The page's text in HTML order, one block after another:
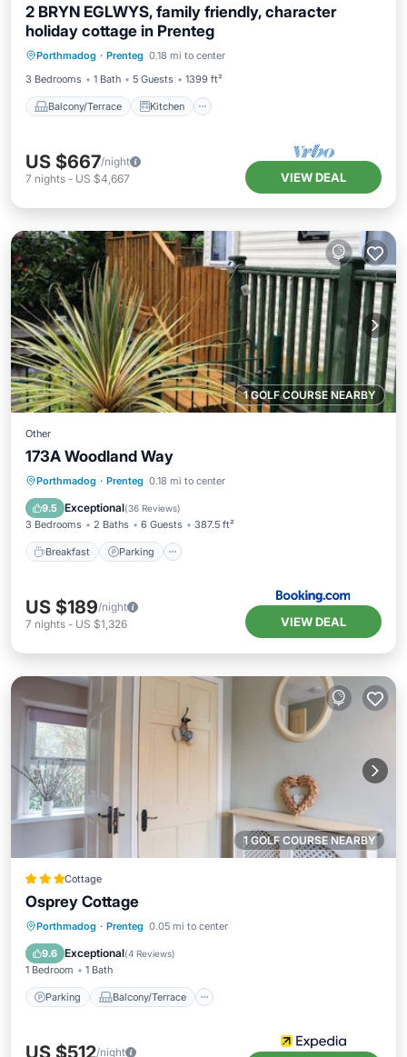
2 BRYN EGLWYS, family friendly, character
holiday cottage in Prenteg
Porthmadog · Prenteg 0.18 mi to center
3 Bedrooms
1 Bath 5 Guests 1399 ft²
Balcony/Terrace Kitchen
Balcony/Terrace Kitchen
Child Friendly
US $667/night
7 nights - US $4,667 VIEW DEAL
1 GOLF COURSE NEARBY
Other
173A Woodland Way
Porthmadog · Prenteg 0.18 mi to center
9.5 Exceptional(36 Reviews)
3 Bedrooms 2 Baths 6 Guests 387.5 ft²
Breakfast Parking
Breakfast Parking
View
US $189/night
7 nights - US $1,326 VIEW DEAL
1 GOLF COURSE NEARBY
Cottage
Osprey Cottage
Porthmadog · Prenteg 0.05 mi to center
9.6 Exceptional(4 Reviews)
1 Bedroom 1 Bath
Parking Balcony/Terrace
Parking Balcony/Terrace
Internet
US $512/night